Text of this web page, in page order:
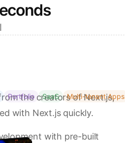
Portfolio SaaS Multi-tenant Apps
the creators of Next.js,
with Next.js quickly.
with pre-built